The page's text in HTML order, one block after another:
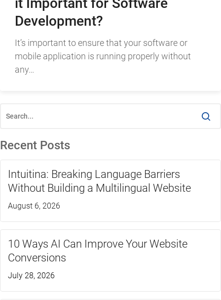
Development?
It’s important to ensure that your software or
mobile application is running properly without
any…
Recent Posts
Intuitina: Breaking Language Barriers
Without Building a Multilingual Website
August 6, 2026
10 Ways AI Can Improve Your Website
Conversions
July 28, 2026